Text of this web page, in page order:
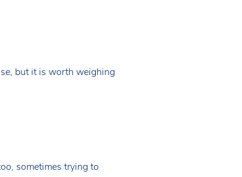
but it is worth weighing
sometimes trying to